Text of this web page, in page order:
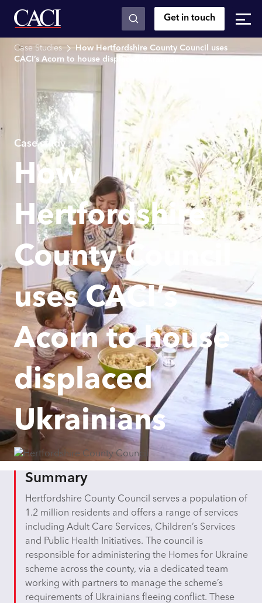
Skip to main content Get in touch
Case Studies
How Hertfordshire County Council uses
CACI’s Acorn to house displaced Ukrainians
Case study
How
Hertfordshire
County Council
uses CACI’s
Acorn to house
displaced
Ukrainians
Summary
Hertfordshire County Council serves a population of
1.2 million residents and offers a range of services
including Adult Care Services, Children’s Services
and Public Health Initiatives. The council is
responsible for administering the Homes for Ukraine
scheme across the county, via a dedicated team
working with partners to manage the scheme’s
requirements of Ukrainians fleeing conflict. These